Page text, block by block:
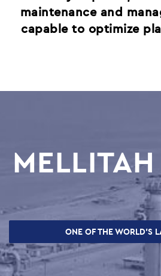
SUPPLIERS
CAREERS
maintenance and
capable to optimize
&
ONE OF THE WORLD’S